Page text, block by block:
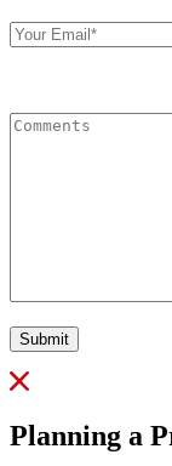
Email
Submit
Planning a